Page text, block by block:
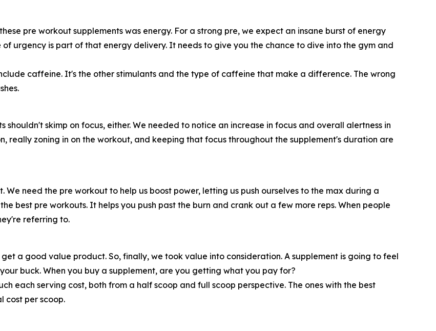
pre workout supplements was energy. For a strong pre, we expect an insane burst of energy
of urgency is part of that energy delivery. It needs to give you the chance to dive into the gym and
caffeine. It's the other stimulants and the type of caffeine that make a difference. The wrong
shouldn't skimp on focus, either. We needed to notice an increase in focus and overall alertness in
really zoning in on the workout, and keeping that focus throughout the supplement's duration are
We need the pre workout to help us boost power, letting us push ourselves to the max during a
best pre workouts. It helps you push past the burn and crank out a few more reps. When people
referring to.
a good value product. So, finally, we took value into consideration. A supplement is going to feel
buck. When you buy a supplement, are you getting what you pay for?
each serving cost, both from a half scoop and full scoop perspective. The ones with the best
cost per scoop.